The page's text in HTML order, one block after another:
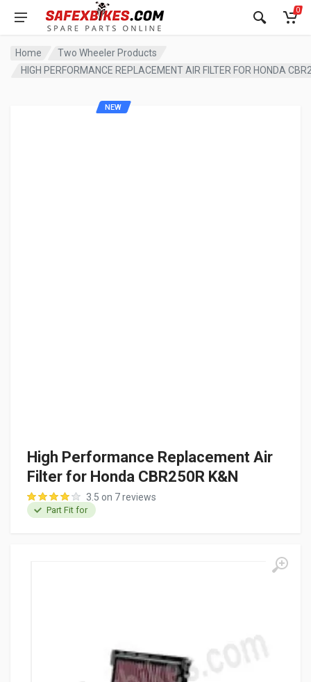
0
Home
Two Wheeler Products
HIGH PERFORMANCE REPLACEMENT AIR FILTER FOR HONDA
High Performance Replacement Air
Filter for Honda CBR250R K&N
3.5 on 7 reviews
Part Fit for
NEW